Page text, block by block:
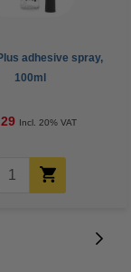
adhesive spray,
100ml
Incl. 20% VAT